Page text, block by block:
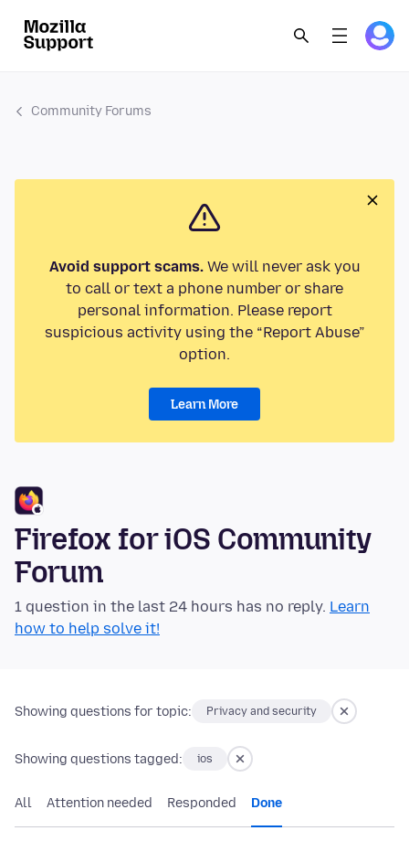
Community Forums
Avoid support scams.We will never ask you
to call or text a phone number or share
personal information. Please report
suspicious activity using the “Report Abuse”
option.
Learn More
Firefox for iOS Community
Forum
1 question in the last 24 hours has no reply. Learn
how to help solve it!
Showing questions for topic: Privacy and security
Showing questions tagged: ios
All Attention needed Responded Done